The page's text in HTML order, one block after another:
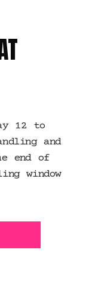
12 to
and
end of
window